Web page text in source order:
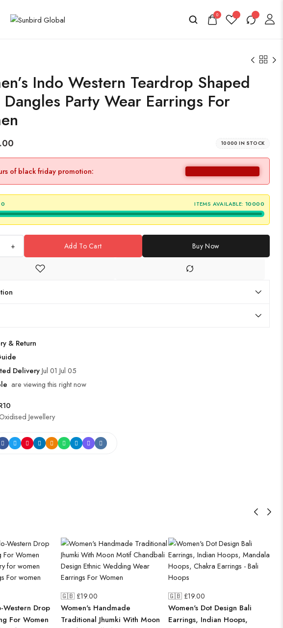
0
Indo Western Teardrop Shaped
Party Wear Earrings For
10000 IN STOCK
of black friday promotion:
0 ITEMS AVAILABLE: 10000
+ Add To Cart Buy Now
& Return
DeliveryJul 01 Jul 05
are viewing this right now
Jewellery
Western Drop
For Women
🇬🇧 £19.00
Women's Handmade
Traditional Jhumki With Moon
🇬🇧 £19.00
Women's Dot Design Bali
Earrings, Indian Hoops,